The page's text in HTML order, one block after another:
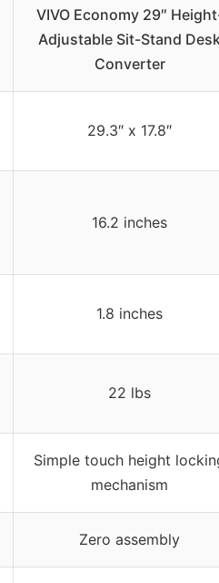
VIVO Economy 29″
Adjustable Sit-Stand
Converter
29.3″ x 17.8″
16.2 inches
1.8 inches
22 lbs
Simple touch height
mechanism
Zero assembly